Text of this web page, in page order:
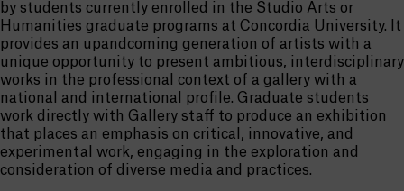
by students currently enrolled in the Studio Arts or
Humanities graduate programs at Concordia University. It
provides an upandcoming generation of artists with a
unique opportunity to present ambitious, interdisciplinary
works in the professional context of a gallery with a
national and international profile. Graduate students
work directly with Gallery staff to produce an exhibition
that places an emphasis on critical, innovative, and
experimental work, engaging in the exploration and
consideration of diverse media and practices.